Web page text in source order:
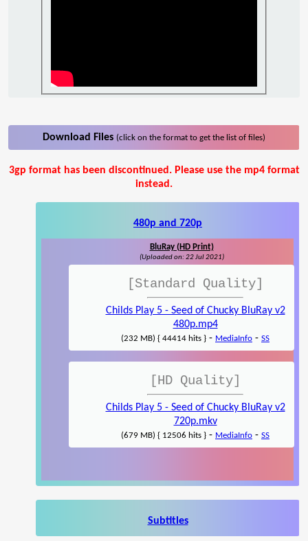
Download Files (click on the format to get the list of files)
3gp format has been discontinued. Please use the mp4 format
instead.
480p and 720p
BluRay (HD Print)
(Uploaded on: 22 Jul 2021)
[Standard Quality]
Childs Play 5 - Seed of Chucky BluRay v2
480p.mp4
(232 MB) { 44414 hits } - MediaInfo - SS
[HD Quality]
Childs Play 5 - Seed of Chucky BluRay v2
720p.mkv
(679 MB) { 12506 hits } - MediaInfo - SS
Subtitles